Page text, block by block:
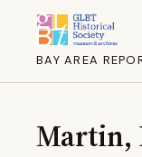
BAY AREA
Martin,